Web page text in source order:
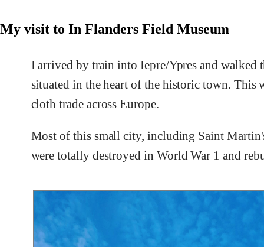
My visit to In Flanders Field Museum
I arrived by train into Iepre/Ypres and walked
situated in the heart of the historic town. This
cloth trade across Europe.
Most of this small city, including Saint
were totally destroyed in World War 1 and